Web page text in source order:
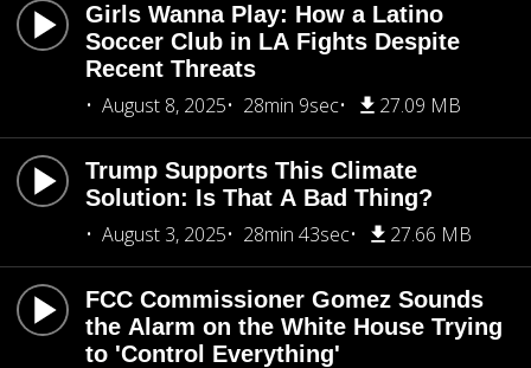
Girls Wanna Play: How a Latino
Soccer Club in LA Fights Despite
Recent Threats
August 8, 2025
28min 9sec 27.09 MB
Trump Supports This Climate
Solution: Is That A Bad Thing?
August 3, 2025
28min 43sec 27.66 MB
FCC Commissioner Gomez Sounds
the Alarm on the White House Trying
to 'Control Everything'